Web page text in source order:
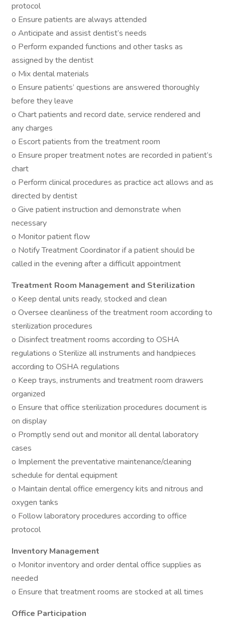
protocol
o Ensure patients are always attended
o Anticipate and assist dentist’s needs
o Perform expanded functions and other tasks as
assigned by the dentist
o Mix dental materials
o Ensure patients’ questions are answered thoroughly
before they leave
o Chart patients and record date, service rendered and
any charges
o Escort patients from the treatment room
o Ensure proper treatment notes are recorded in patient’s
chart
o Perform clinical procedures as practice act allows and as
directed by dentist
o Give patient instruction and demonstrate when
necessary
o Monitor patient flow
o Notify Treatment Coordinator if a patient should be
called in the evening after a difficult appointment
Treatment Room Management and Sterilization
o Keep dental units ready, stocked and clean
o Oversee cleanliness of the treatment room according to
sterilization procedures
o Disinfect treatment rooms according to OSHA
regulations o Sterilize all instruments and handpieces
according to OSHA regulations
o Keep trays, instruments and treatment room drawers
organized
o Ensure that office sterilization procedures document is
on display
o Promptly send out and monitor all dental laboratory
cases
o Implement the preventative maintenance/cleaning
schedule for dental equipment
o Maintain dental office emergency kits and nitrous and
oxygen tanks
o Follow laboratory procedures according to office
protocol
Inventory Management
o Monitor inventory and order dental office supplies as
needed
o Ensure that treatment rooms are stocked at all times
Office Participation